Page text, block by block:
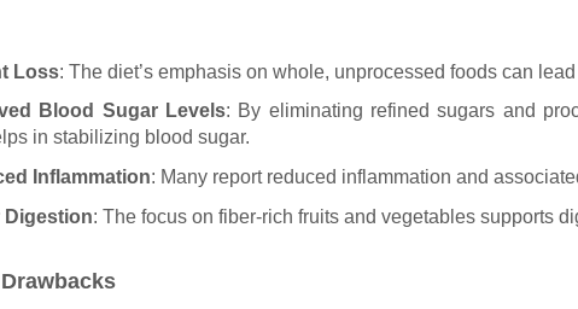
Loss: The diet’s emphasis on whole, unprocessed foods can
Blood Sugar Levels: By eliminating refined sugars and
in stabilizing blood sugar.
Inflammation: Many report reduced inflammation and
Digestion: The focus on fiber-rich fruits and vegetables supports